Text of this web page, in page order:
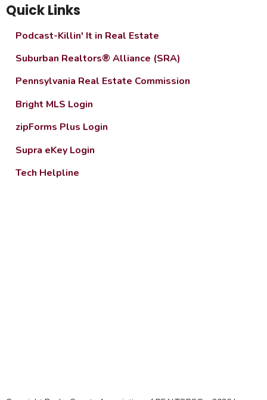
Quick Links
Podcast-Killin' It in Real Estate
Suburban Realtors® Alliance (SRA)
Pennsylvania Real Estate Commission
Bright MLS Login
zipForms Plus Login
Supra eKey Login
Tech Helpline